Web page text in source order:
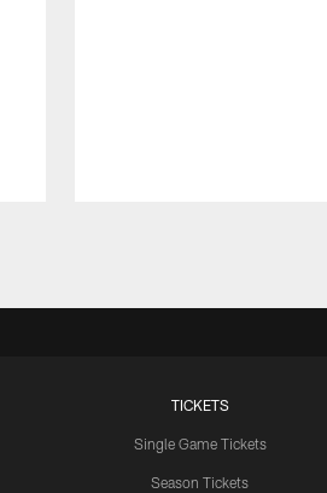
TICKETS
Single Game Tickets
Season Tickets